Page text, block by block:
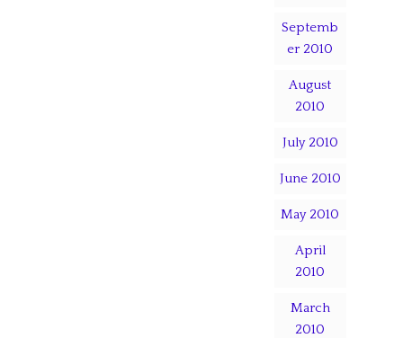
Septemb
er 2010
August
2010
July 2010
June 2010
May 2010
April
2010
March
2010